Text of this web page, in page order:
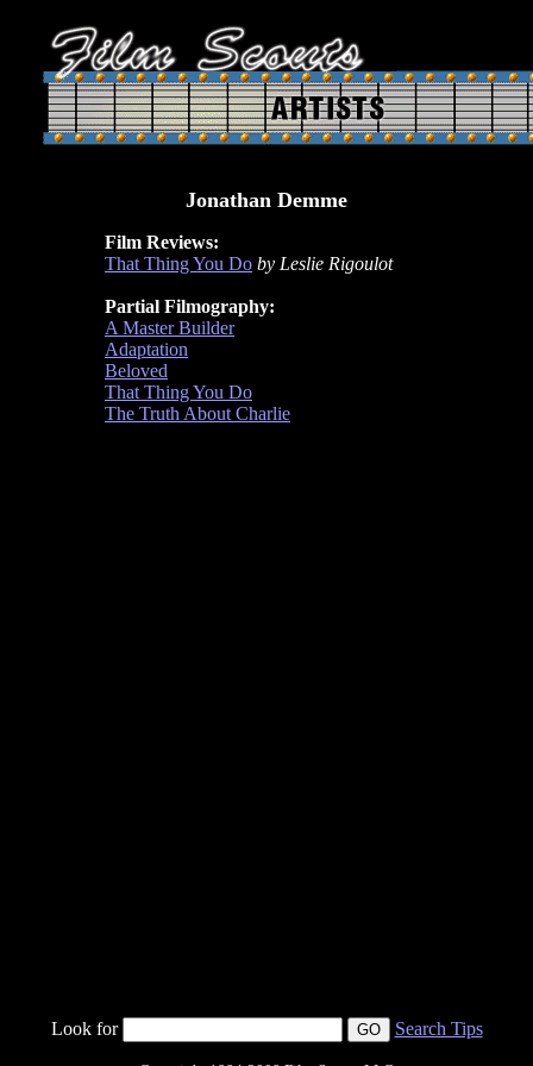
Jonathan Demme
Film Reviews:
That Thing You Do by Leslie Rigoulot
Partial Filmography:
A Master Builder
Adaptation
Beloved
That Thing You Do
The Truth About Charlie
Look for Search Tips